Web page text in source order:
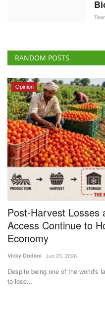
RANDOM POSTS
Opinion
Post-Harvest Losses
Access Continue to
Economy
Vicky Dodani Jun 23, 2026
Despite being one of the world's
to lose...